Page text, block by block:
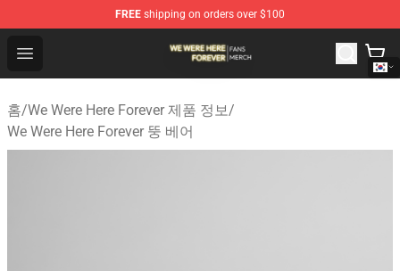
FREE shipping on orders over $100
Open menu
We Were Here Forever Shop - Official We Were Here
홈/We Were Here Forever 제품 정보/
We Were Here Forever 뚱 베어